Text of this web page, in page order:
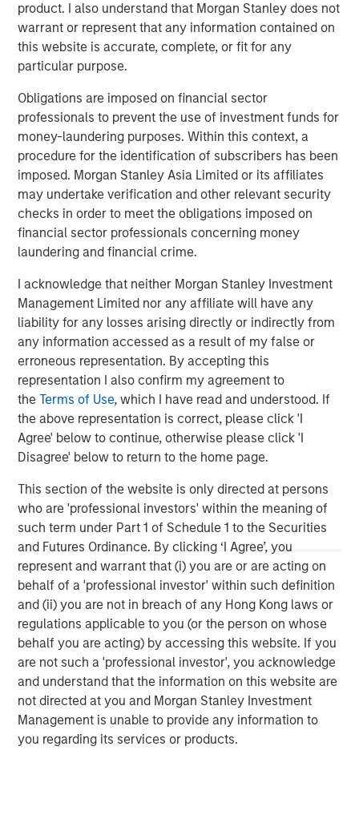
product. I also understand that Morgan Stanley does not
warrant or represent that any information contained on
this website is accurate, complete, or fit for any
particular purpose.
Obligations are imposed on financial sector
professionals to prevent the use of investment funds for
money-laundering purposes. Within this context, a
procedure for the identification of subscribers has been
imposed. Morgan Stanley Asia Limited or its affiliates
may undertake verification and other relevant security
checks in order to meet the obligations imposed on
financial sector professionals concerning money
laundering and financial crime.
I acknowledge that neither Morgan Stanley Investment
Management Limited nor any affiliate will have any
liability for any losses arising directly or indirectly from
any information accessed as a result of my false or
erroneous representation. By accepting this
representation I also confirm my agreement to
theTerms of Use, which I have read and understood. If
the above representation is correct, please click 'I
Agree' below to continue, otherwise please click 'I
Disagree' below to return to the home page.
This section of the website is only directed at persons
who are 'professional investors' within the meaning of
such term under Part 1 of Schedule 1 to the Securities
and Futures Ordinance. By clicking ‘I Agree’, you
represent and warrant that (i) you are or are acting on
behalf of a 'professional investor' within such definition
and (ii) you are not in breach of any Hong Kong laws or
regulations applicable to you (or the person on whose
behalf you are acting) by accessing this website. If you
are not such a 'professional investor', you acknowledge
and understand that the information on this website are
not directed at you and Morgan Stanley Investment
Management is unable to provide any information to
you regarding its services or products.
has worked with over 1,200 government and commercial
clients. For more information, visitwww.trustvip.com.
About Meridian Knowledge Solutions
Meridian is a leader in cloud-based learning software.
Meridian’s award-winning learning management system
(LMS) allows organizations to personalize learning, share
knowledge, increase revenue and manage compliance
requirements for employees, customers, partners and
suppliers. With over 7 million users worldwide, Meridian
offers industry-leading extensibility and flexibility in a
best-of-breed learning management system. Meridian’s
powerful learning management platform provides
learning programs. For more information,
visitwww.meridianks.com .
About Morgan Stanley Credit Partners
Morgan Stanley Credit Partners, as part of Morgan
Stanley Investment Management, invests in corporate
debt securities and related instruments issued by middle
market companies. Morgan Stanley Credit Partners’
investment team, based in New York, focuses on
deploying capital in North America and Western Europe.
For further information about Morgan Stanley Credit
Partners,
visitwww.morganstanley.com/im/creditpartners.
North America Private Credit
Integrated private credit platform across Direct Lending
and Opportunistic Credit strategies. Our experienced
team provides flexible, patient, long-term capital to
leading owner-operated and private equity-backed
businesses.
MSIM Spokesperson